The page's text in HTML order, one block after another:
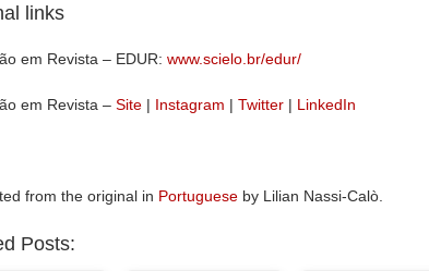
links
em Revista – EDUR: www.scielo.br/edur/
em Revista – Site | Instagram | Twitter | LinkedIn
from the original in Portuguese by Lilian Nassi-Calò.
Posts: